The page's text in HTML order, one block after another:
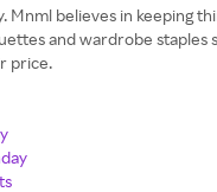
Mnml believes in keeping
and wardrobe staples
price.